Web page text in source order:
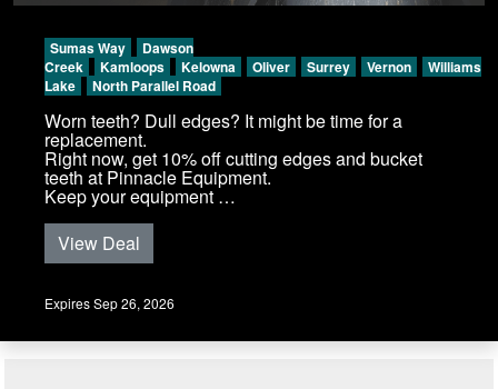
Sumas Way
Dawson
Creek
Kamloops Kelowna Oliver Surrey Vernon
Williams
Lake
North Parallel Road
Worn teeth? Dull edges? It might be time for a
replacement.
Right now, get 10% off cutting edges and bucket
teeth at Pinnacle Equipment.
Keep your equipment …
View Deal
Expires Sep 26, 2026